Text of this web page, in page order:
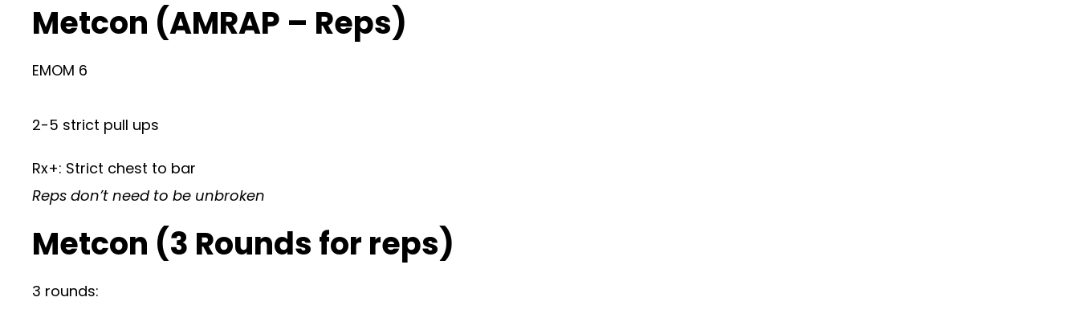
Metcon (AMRAP – Reps)
EMOM 6
2-5 strict pull ups
Rx+: Strict chest to bar
Reps don’t need to be unbroken
Metcon (3 Rounds for reps)
3 rounds: